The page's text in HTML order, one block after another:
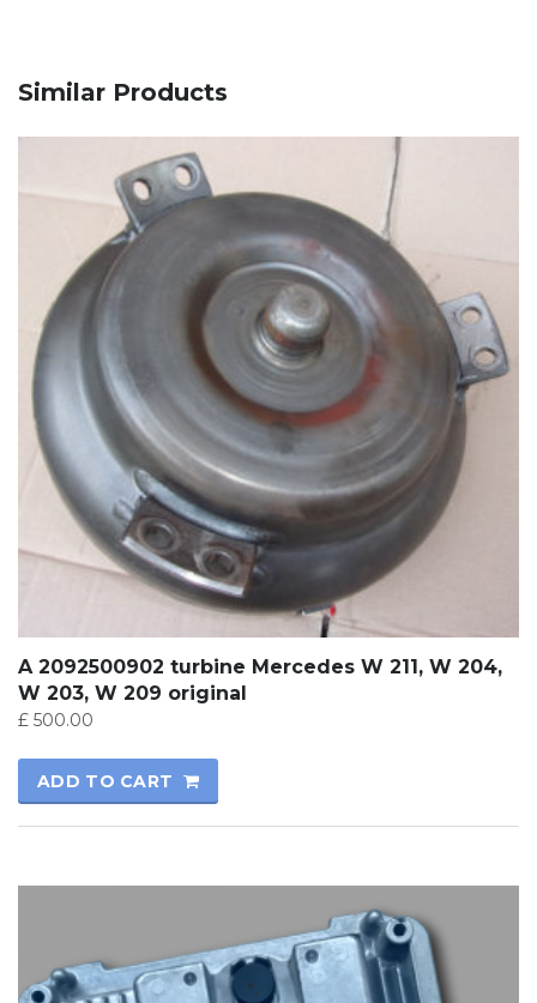
Similar Products
A 2092500902 turbine Mercedes W 211, W 204,
W 203, W 209 original
£ 500.00
ADD TO CART